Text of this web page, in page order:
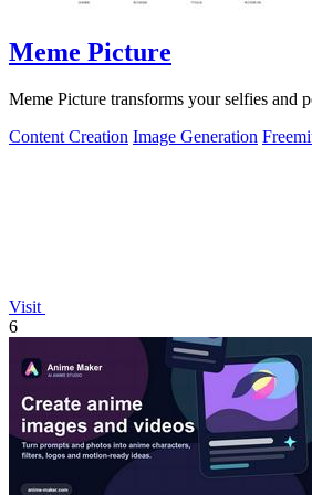
Meme Picture
Meme Picture transforms your selfies and
Content Creation Image Generation
Visit
6